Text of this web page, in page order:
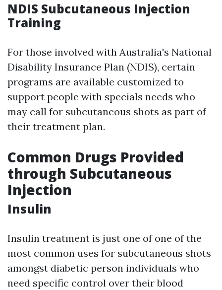
NDIS Subcutaneous Injection
Training
For those involved with Australia's National
Disability Insurance Plan (NDIS), certain
programs are available customized to
support people with specials needs who
may call for subcutaneous shots as part of
their treatment plan.
Common Drugs Provided
through Subcutaneous
Injection
Insulin
Insulin treatment is just one of one of the
most common uses for subcutaneous shots
amongst diabetic person individuals who
need specific control over their blood